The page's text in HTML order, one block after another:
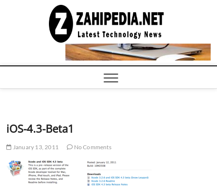
COMPUTER
TECH BLOG,
CONFERENCE
CALL |
iOS-4.3-Beta1
January 13, 2011 No Comments